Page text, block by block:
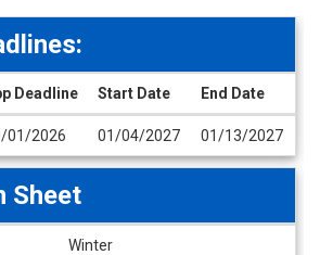
Deadline Start Date End Date
01/2026 01/04/2027 01/13/2027
Sheet
Winter